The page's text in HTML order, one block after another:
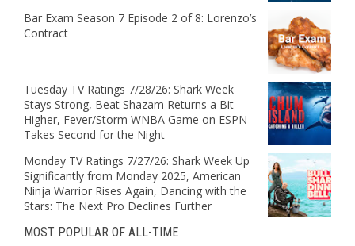
Bar Exam Season 7 Episode 2 of 8: Lorenzo’s
Contract
Tuesday TV Ratings 7/28/26: Shark Week
Stays Strong, Beat Shazam Returns a Bit
Higher, Fever/Storm WNBA Game on ESPN
Takes Second for the Night
Monday TV Ratings 7/27/26: Shark Week Up
Significantly from Monday 2025, American
Ninja Warrior Rises Again, Dancing with the
Stars: The Next Pro Declines Further
MOST POPULAR OF ALL-TIME